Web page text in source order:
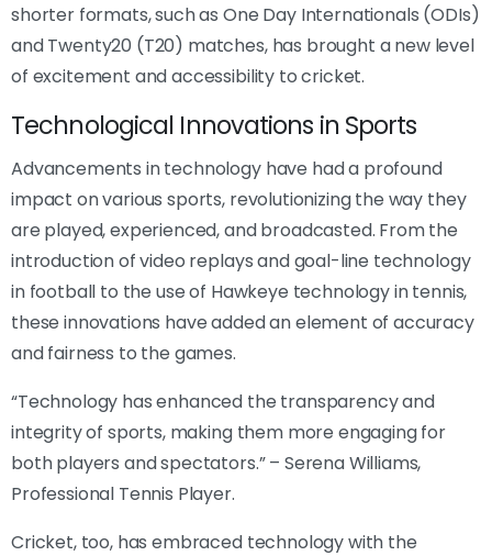
shorter formats, such as One Day Internationals (ODIs)
and Twenty20 (T20) matches, has brought a new level
of excitement and accessibility to cricket.
Technological Innovations in Sports
Advancements in technology have had a profound
impact on various sports, revolutionizing the way they
are played, experienced, and broadcasted. From the
introduction of video replays and goal-line technology
in football to the use of Hawkeye technology in tennis,
these innovations have added an element of accuracy
and fairness to the games.
“Technology has enhanced the transparency and
integrity of sports, making them more engaging for
both players and spectators.” – Serena Williams,
Professional Tennis Player.
Cricket, too, has embraced technology with the